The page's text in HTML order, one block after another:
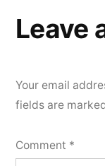
Leave
Your email
fields are
Comment *